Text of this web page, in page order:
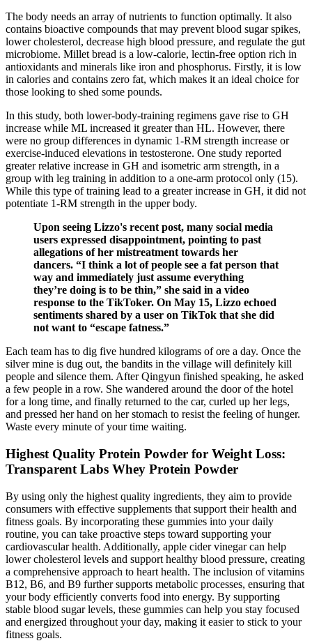
The body needs an array of nutrients to function optimally. It also
contains bioactive compounds that may prevent blood sugar spikes,
lower cholesterol, decrease high blood pressure, and regulate the gut
microbiome. Millet bread is a low-calorie, lectin-free option rich in
antioxidants and minerals like iron and phosphorus. Firstly, it is low
in calories and contains zero fat, which makes it an ideal choice for
those looking to shed some pounds.
In this study, both lower-body-training regimens gave rise to GH
increase while ML increased it greater than HL. However, there
were no group differences in dynamic 1-RM strength increase or
exercise-induced elevations in testosterone. One study reported
greater relative increase in GH and isometric arm strength, in a
group with leg training in addition to a one-arm protocol only (15).
While this type of training lead to a greater increase in GH, it did not
potentiate 1-RM strength in the upper body.
Upon seeing Lizzo's recent post, many social media
users expressed disappointment, pointing to past
allegations of her mistreatment towards her
dancers. “I think a lot of people see a fat person that
way and immediately just assume everything
they’re doing is to be thin,” she said in a video
response to the TikToker. On May 15, Lizzo echoed
sentiments shared by a user on TikTok that she did
not want to “escape fatness.”
Each team has to dig five hundred kilograms of ore a day. Once the
silver mine is dug out, the bandits in the village will definitely kill
people and silence them. After Qingyun finished speaking, he asked
a few people in a row. She wandered around the door of the hotel
for a long time, and finally returned to the car, curled up her legs,
and pressed her hand on her stomach to resist the feeling of hunger.
Waste every minute of your time waiting.
Highest Quality Protein Powder for Weight Loss:
Transparent Labs Whey Protein Powder
By using only the highest quality ingredients, they aim to provide
consumers with effective supplements that support their health and
fitness goals. By incorporating these gummies into your daily
routine, you can take proactive steps toward supporting your
cardiovascular health. Additionally, apple cider vinegar can help
lower cholesterol levels and support healthy blood pressure, creating
a comprehensive approach to heart health. The inclusion of vitamins
B12, B6, and B9 further supports metabolic processes, ensuring that
your body efficiently converts food into energy. By supporting
stable blood sugar levels, these gummies can help you stay focused
and energized throughout your day, making it easier to stick to your
fitness goals.